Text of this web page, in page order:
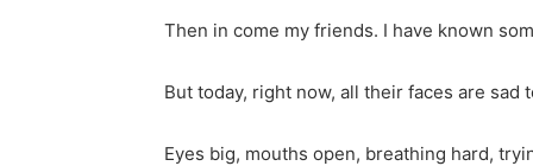
Then in come my friends. I have known
But today, right now, all their faces are sad
Eyes big, mouths open, breathing hard,